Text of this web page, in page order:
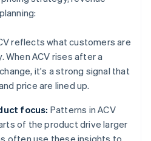
reflects what customers are
When ACV rises after a
it's a strong signal that
price are lined up.
focus: Patterns in ACV
of the product drive larger